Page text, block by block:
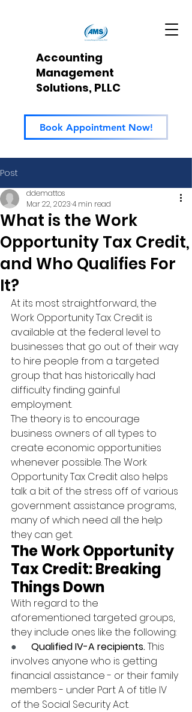
Accounting
Management
Solutions, PLLC
Book Appointment Now!
Post
What is the Work
Opportunity Tax Credit,
and Who Qualifies For
It?
ddemattos
Mar 22, 20234 min read
At its most straightforward, the
Work Opportunity Tax Credit is
available at the federal level to
businesses that go out of their way
to hire people from a targeted
group that has historically had
difficulty finding gainful
employment.
The theory is to encourage
business owners of all types to
create economic opportunities
whenever possible. The Work
Opportunity Tax Credit also helps
talk a bit of the stress off of various
government assistance programs,
many of which need all the help
they can get.
The Work Opportunity
Tax Credit: Breaking
Things Down
With regard to the
aforementioned targeted groups,
they include ones like the following:
● Qualified IV-A recipients. This
involves anyone who is getting
financial assistance - or their family
members - under Part A of title IV
of the Social Security Act.